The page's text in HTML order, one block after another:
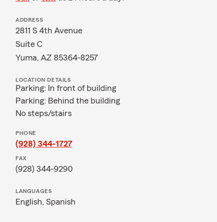
ADDRESS
2811 S 4th Avenue
Suite C
Yuma, AZ 85364-8257
LOCATION DETAILS
Parking: In front of building
Parking: Behind the building
No steps/stairs
PHONE
(928) 344-1727
FAX
(928) 344-9290
LANGUAGES
English, Spanish